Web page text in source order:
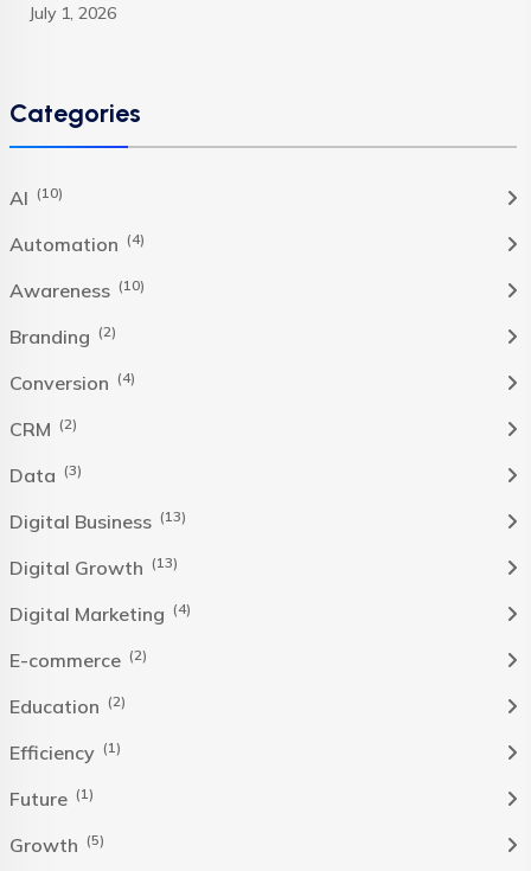
July 1, 2026
Categories
AI (10)
Automation (4)
Awareness (10)
Branding (2)
Conversion (4)
CRM (2)
Data (3)
Digital Business (13)
Digital Growth (13)
Digital Marketing (4)
E-commerce (2)
Education (2)
Efficiency (1)
Future (1)
Growth (5)